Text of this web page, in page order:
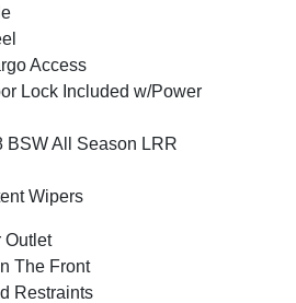
Access
Lock Included w/Power
BSW All Season LRR
Wipers
Outlet
The Front
Restraints